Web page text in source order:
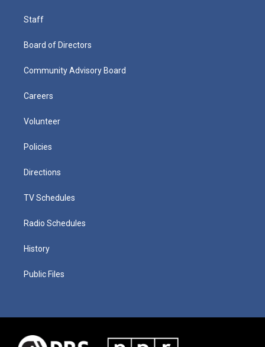
Staff
Board of Directors
Community Advisory Board
Careers
Volunteer
Policies
Directions
TV Schedules
Radio Schedules
History
Public Files